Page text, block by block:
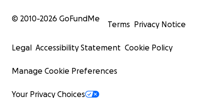
© 2010-2026 GoFundMe
Terms Privacy Notice
Legal Accessibility Statement Cookie Policy
Manage Cookie Preferences
Your Privacy Choices